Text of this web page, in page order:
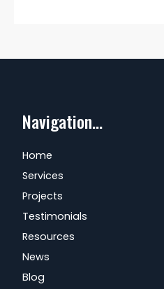
Navigation...
Home
Services
Projects
Testimonials
Resources
News
Blog